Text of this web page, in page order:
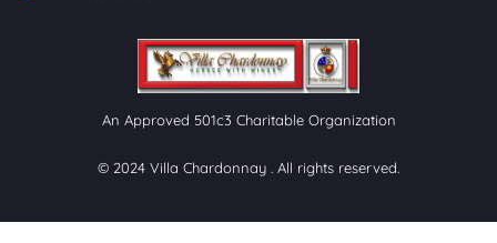
An Approved 501c3 Charitable Organization
© 2024 Villa Chardonnay . All rights reserved.